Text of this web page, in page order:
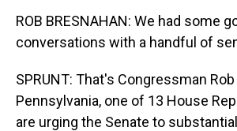
ROB BRESNAHAN: We had some
conversations with a handful of
SPRUNT: That's Congressman
Pennsylvania, one of 13 House
are urging the Senate to